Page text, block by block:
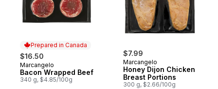
Prepared in Canada
$16.50
Prepared in Canada
Marcangelo
Bacon Wrapped Beef
340 g, $4.85/100g
$7.99
Marcangelo
Honey Dijon Chicken
Breast Portions
300 g, $2.66/100g